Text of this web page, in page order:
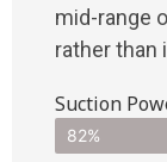
mid-range
rather than
Suction
82%